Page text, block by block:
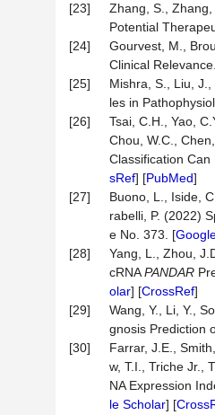
[23]
Zhang, S.,
Potential
[24]
Gourvest, M.,
Clinical Relevance.
[25]
Mishra, S., Liu,
les in
[26]
Tsai, C.H., Yao,
Chou, W.C.,
Classification Can
sRef] [PubMed]
[27]
Buono, L., Iside,
rabelli, P. (2022)
e No. 373. [
[28]
Yang, L., Zhou,
cRNAPANDAR
olar] [CrossRef]
[29]
Wang, Y., Li, Y.,
gnosis Prediction
[30]
Farrar, J.E.,
w, T.I., Triche Jr.,
NA Expression
le Scholar] [